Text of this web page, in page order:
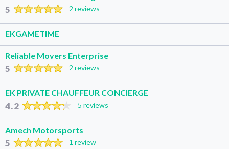
5 2 reviews
EKGAMETIME
Reliable Movers Enterprise
5 2 reviews
EK PRIVATE CHAUFFEUR CONCIERGE
4.2 5 reviews
Amech Motorsports
5 1 review